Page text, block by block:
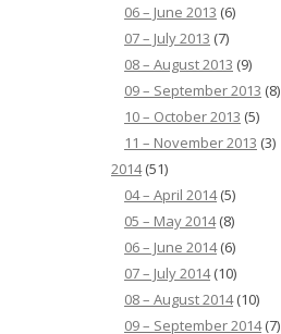
06 – June 2013 (6)
07 – July 2013 (7)
08 – August 2013 (9)
09 – September 2013 (8)
10 – October 2013 (5)
11 – November 2013 (3)
2014(51)
04 – April 2014(5)
05 – May 2014(8)
06 – June 2014(6)
07 – July 2014(10)
08 – August 2014(10)
09 – September 2014(7)